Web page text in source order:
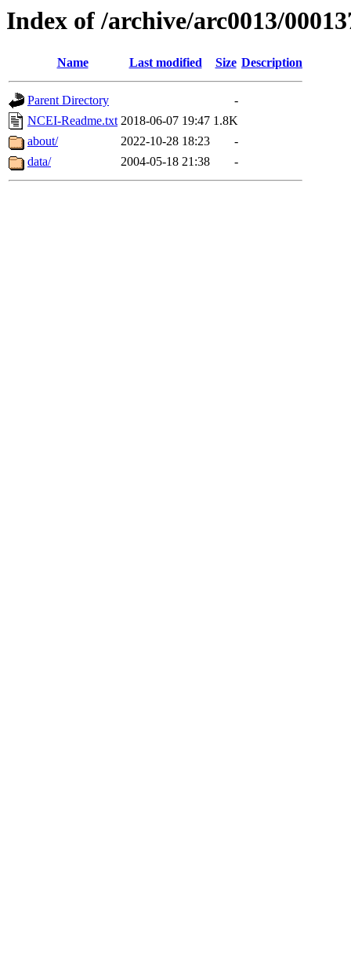
Index of /archive/arc0013/
Name Last modified Size Description
Parent Directory
-
NCEI-Readme.txt 2018-06-07 19:47 1.8K
about/
2022-10-28 18:23
-
data/
2004-05-18 21:38 -